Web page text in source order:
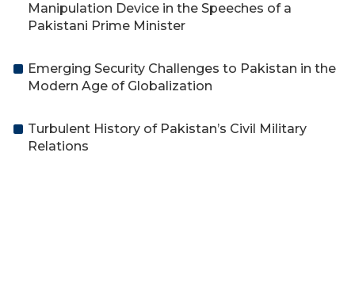
Manipulation Device in the Speeches of a
Pakistani Prime Minister
Emerging Security Challenges to Pakistan in the
Modern Age of Globalization
Turbulent History of Pakistan’s Civil Military
Relations